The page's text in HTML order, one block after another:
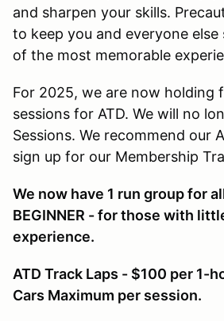
and sharpen your skills.
to keep you and everyone
of the most memorable
For 2025, we are now holding
sessions for ATD. We will no
Sessions. We recommend our
sign up for our Membership
We now have 1 run group for
BEGINNER - for those with
experience.
ATD Track Laps - $100 per 1-
Cars Maximum per session.